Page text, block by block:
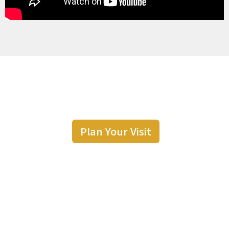
Plan Your Visit